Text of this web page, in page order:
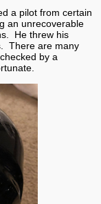
a pilot from certain
an unrecoverable
He threw his
There are many
by a